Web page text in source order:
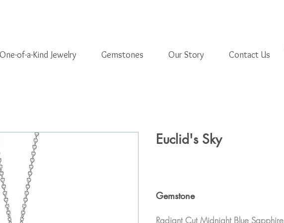
of-a-Kind Jewelry Gemstones Our Story Contact Us
Euclid's Sky
Gemstone
Radiant Cut Midnight Blue Sapphire